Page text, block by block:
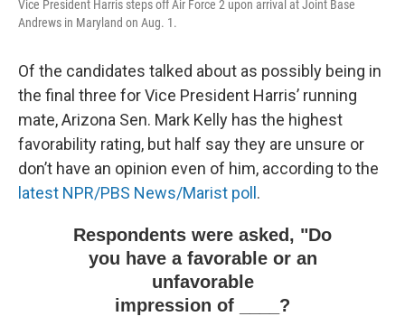
Vice President Harris steps off Air Force 2 upon arrival at Joint Base
Andrews in Maryland on Aug. 1.
Of the candidates talked about as possibly being in
the final three for Vice President Harris’ running
mate, Arizona Sen. Mark Kelly has the highest
favorability rating, but half say they are unsure or
don’t have an opinion even of him, according to the
latest NPR/PBS News/Marist poll.